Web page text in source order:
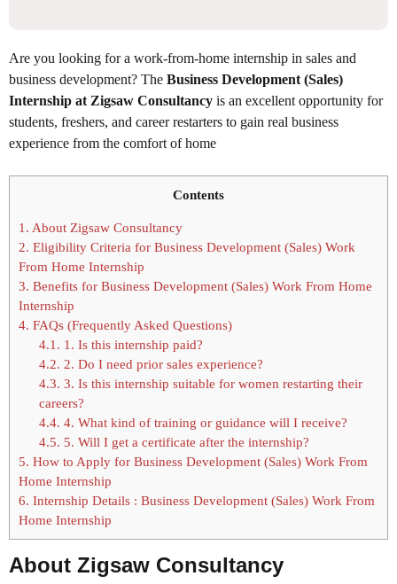
Are you looking for a work-from-home internship in sales and
business development? The Business Development (Sales)
Internship at Zigsaw Consultancy is an excellent opportunity for
students, freshers, and career restarters to gain real business
experience from the comfort of home
Contents
1. About Zigsaw Consultancy
2. Eligibility Criteria for Business Development (Sales) Work
From Home Internship
3. Benefits for Business Development (Sales) Work From Home
Internship
4. FAQs (Frequently Asked Questions)
4.1. 1. Is this internship paid?
4.2. 2. Do I need prior sales experience?
4.3. 3. Is this internship suitable for women restarting their
careers?
4.4. 4. What kind of training or guidance will I receive?
4.5. 5. Will I get a certificate after the internship?
5. How to Apply for Business Development (Sales) Work From
Home Internship
6. Internship Details : Business Development (Sales) Work From
Home Internship
About Zigsaw Consultancy